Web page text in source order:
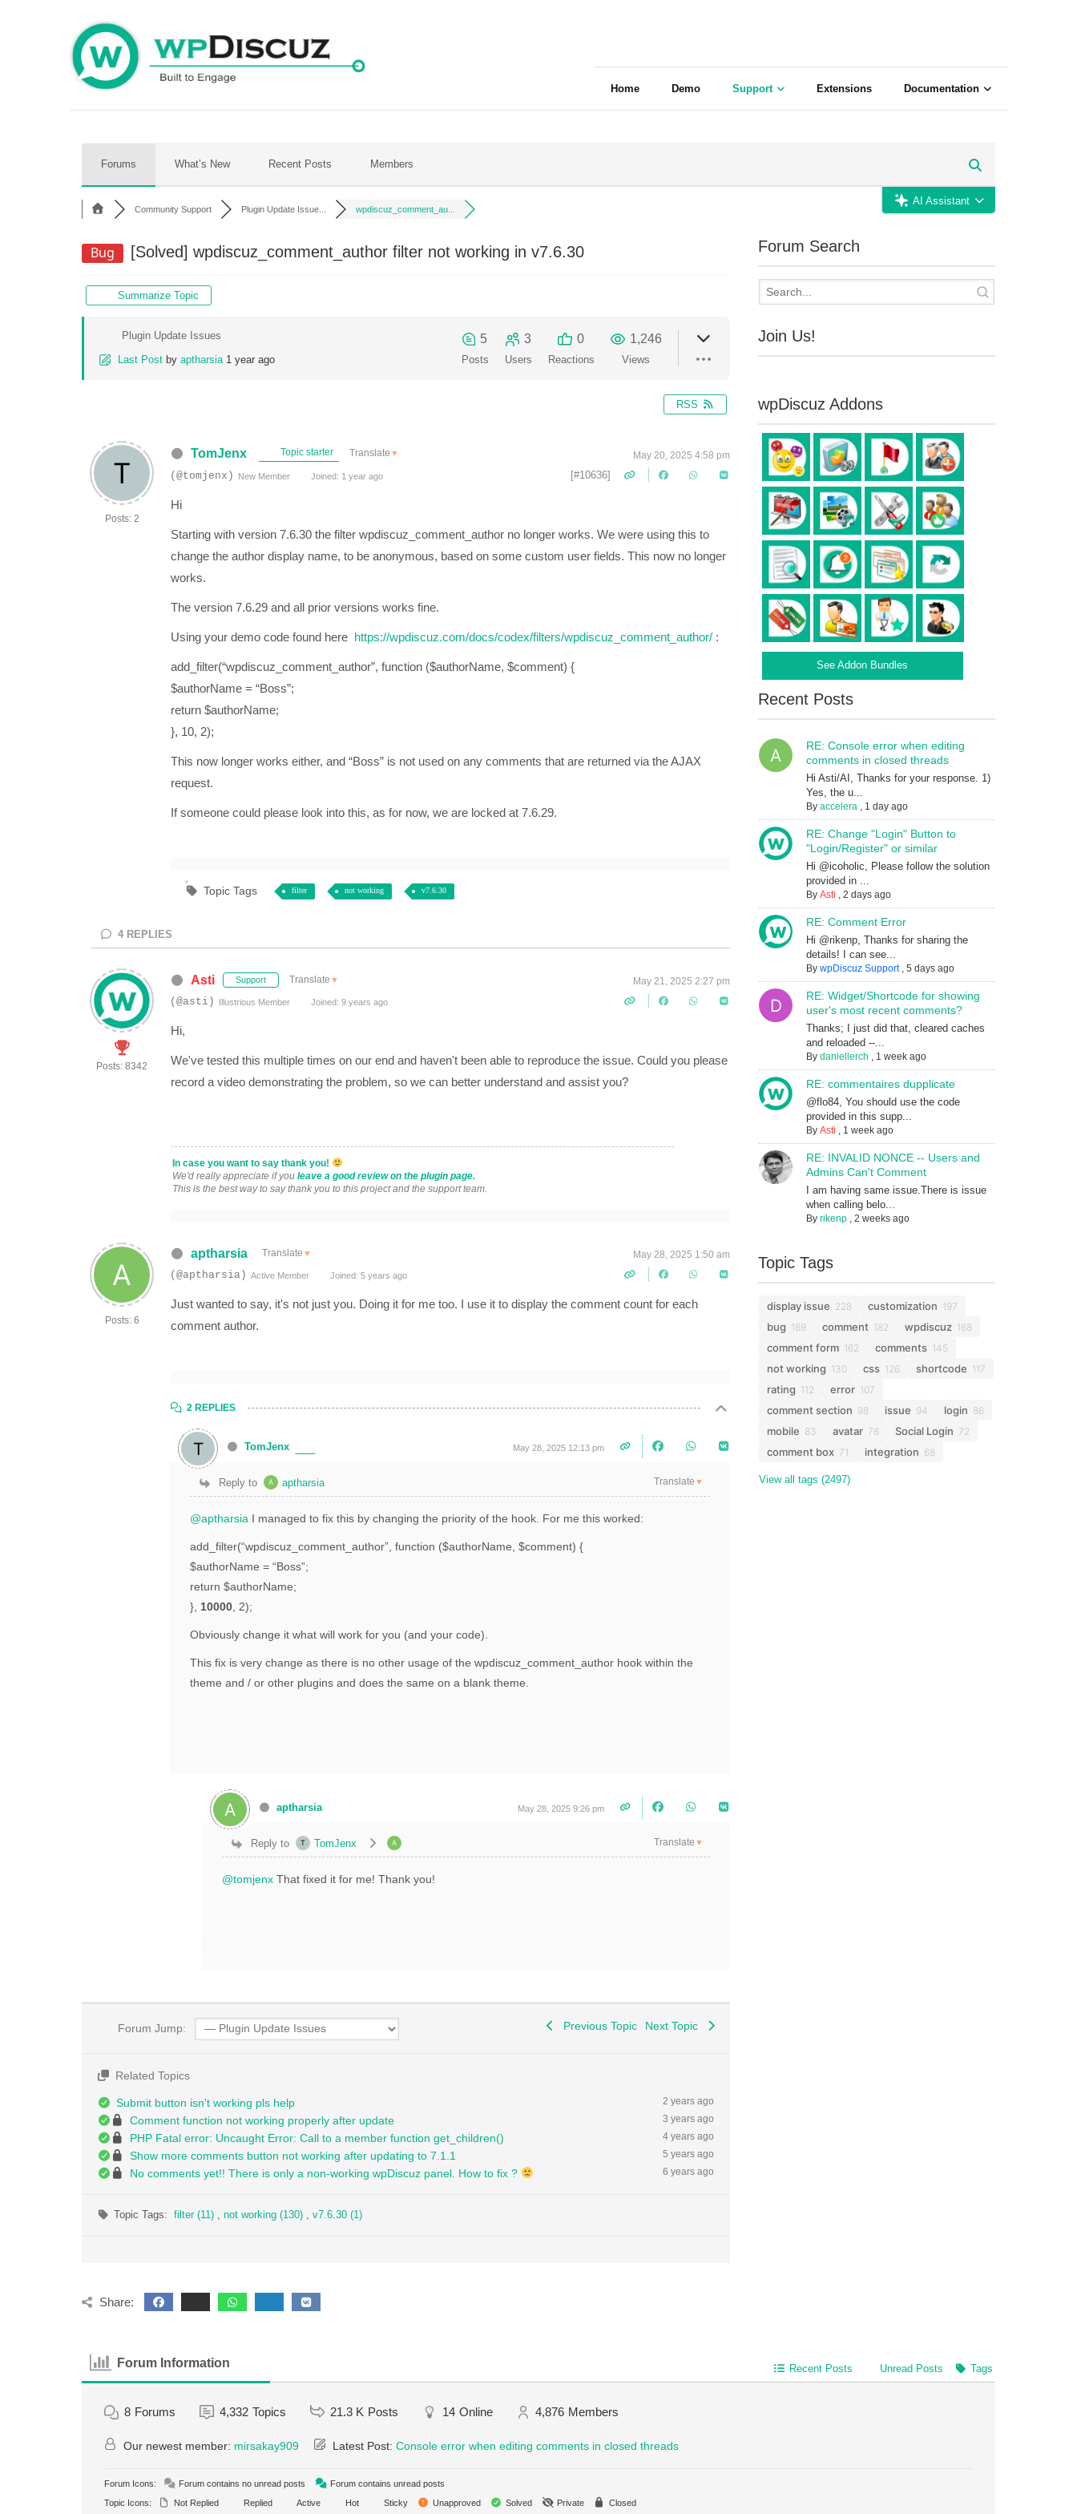
Home Demo Support Extensions Documentation
Forums What’s New Recent Posts Members
AI Assistant
Community Support Plugin Update Issue... wpdiscuz_comment_au...
Bug [Solved] wpdiscuz_comment_author filter not working in v7.6.30
Summarize Topic
Plugin Update Issues
Last Post by aptharsia 1 year ago
5
Posts
3
Users
0
Reactions
1,246
Views
RSS
Posts: 2
TomJenx Topic starter Translate ▼ May 20, 2025 4:58 pm
(@tomjenx) New Member Joined: 1 year ago [#10636]
Hi
Starting with version 7.6.30 the filter wpdiscuz_comment_author no longer works. We were using this to
change the author display name, to be anonymous, based on some custom user fields. This now no longer
works.
The version 7.6.29 and all prior versions works fine.
Using your demo code found here https://wpdiscuz.com/docs/codex/filters/wpdiscuz_comment_author/ :
add_filter(“wpdiscuz_comment_author”, function ($authorName, $comment) {
$authorName = “Boss”;
return $authorName;
}, 10, 2);
This now longer works either, and “Boss” is not used on any comments that are returned via the AJAX
request.
If someone could please look into this, as for now, we are locked at 7.6.29.
Topic Tags filter not working v7.6.30
4 REPLIES
Posts: 8342
Asti Support Translate ▼ May 21, 2025 2:27 pm
(@asti) Illustrious Member Joined: 9 years ago
Hi,
We've tested this multiple times on our end and haven't been able to reproduce the issue. Could you please
record a video demonstrating the problem, so we can better understand and assist you?
In case you want to say thank you!
We'd really appreciate if you leave a good review on the plugin page.
This is the best way to say thank you to this project and the support team.
Posts: 6
aptharsia Translate ▼ May 28, 2025 1:50 am
(@aptharsia) Active Member Joined: 5 years ago
Just wanted to say, it's not just you. Doing it for me too. I use it to display the comment count for each
comment author.
2 REPLIES
TomJenx May 28, 2025 12:13 pm
Reply to aptharsia Translate ▼
@aptharsia I managed to fix this by changing the priority of the hook. For me this worked:
add_filter(“wpdiscuz_comment_author”, function ($authorName, $comment) {
$authorName = “Boss”;
return $authorName;
}, 10000 , 2);
Obviously change it what will work for you (and your code).
This fix is very change as there is no other usage of the wpdiscuz_comment_author hook within the
theme and / or other plugins and does the same on a blank theme.
aptharsia May 28, 2025 9:26 pm
Reply to TomJenx Translate ▼
@tomjenx That fixed it for me! Thank you!
Forum Jump: Previous Topic Next Topic
Related Topics
Submit button isn't working pls help 2 years ago
Comment function not working properly after update 3 years ago
PHP Fatal error: Uncaught Error: Call to a member function get_children() 4 years ago
Show more comments button not working after updating to 7.1.1 5 years ago
No comments yet!! There is only a non-working wpDiscuz panel. How to fix ? 6 years ago
Topic Tags:filter (11) , not working (130) , v7.6.30 (1)
Forum Search
Join Us!
wpDiscuz Addons
See Addon Bundles
Recent Posts
RE: Console error when editing
comments in closed threads
Hi Asti/AI, Thanks for your response. 1)
Yes, the u...
By accelera, 1 day ago
RE: Change "Login" Button to
"Login/Register" or similar
Hi @icoholic, Please follow the solution
provided in ...
By Asti , 2 days ago
RE: Comment Error
Hi @rikenp, Thanks for sharing the
details! I can see...
By wpDiscuz Support, 5 days ago
RE: Widget/Shortcode for showing
user's most recent comments?
Thanks; I just did that, cleared caches
and reloaded --...
By daniellerch , 1 week ago
RE: commentaires dupplicate
@flo84, You should use the code
provided in this supp...
By Asti , 1 week ago
RE: INVALID NONCE -- Users and
Admins Can't Comment
I am having same issue.There is issue
when calling belo...
By rikenp, 2 weeks ago
Topic Tags
display issue 228 customization 197
bug 189 comment 182 wpdiscuz 168
comment form 162 comments 145
not working 130 css 126 shortcode 117
rating 112 error 107
comment section 98 issue 94 login 86
mobile 83 avatar 76 Social Login 72
comment box 71 integration 68
View all tags (2497)
Share:
Forum Information Recent Posts Unread Posts Tags
8 Forums 4,332 Topics 21.3 K Posts 14 Online 4,876 Members
Our newest member: mirsakay909 Latest Post: Console error when editing comments in closed threads
Forum Icons: Forum contains no unread posts
Forum contains unread posts
Topic Icons:
Not Replied Replied Active Hot Sticky Unapproved Solved Private Closed